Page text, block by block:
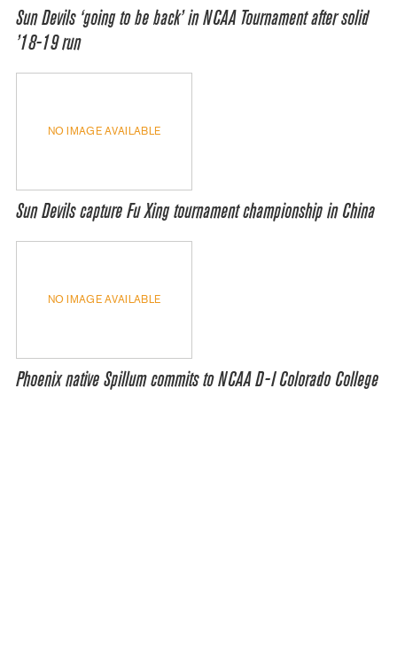
Sun Devils ‘going to be back’ in NCAA Tournament after solid
’18-19 run
NO IMAGE AVAILABLE
Sun Devils capture Fu Xing tournament championship in China
NO IMAGE AVAILABLE
Phoenix native Spillum commits to NCAA D-I Colorado College